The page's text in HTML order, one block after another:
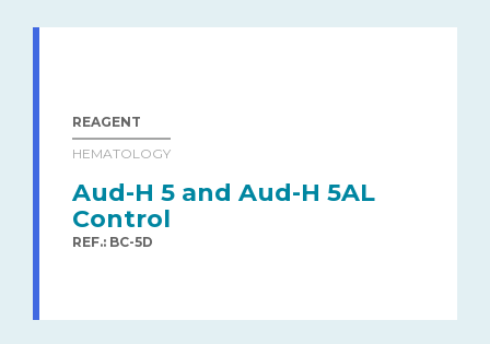
REAGENT
HEMATOLOGY
Aud-H 5 and Aud-H 5AL
Control
REF.: BC-5D